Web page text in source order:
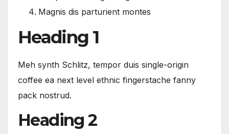
Magnis dis parturient montes
Heading 1
Meh synth Schlitz, tempor duis single-origin
coffee ea next level ethnic fingerstache fanny
pack nostrud.
Heading 2